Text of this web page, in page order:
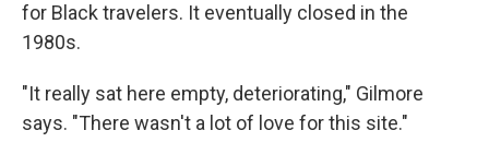
for Black travelers. It eventually closed in the
1980s.
"It really sat here empty, deteriorating," Gilmore
says. "There wasn't a lot of love for this site."